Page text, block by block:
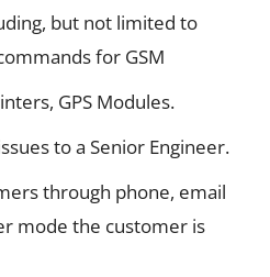
but not limited to
for GSM
GPS Modules.
to a Senior Engineer.
through phone, email
mode the customer is